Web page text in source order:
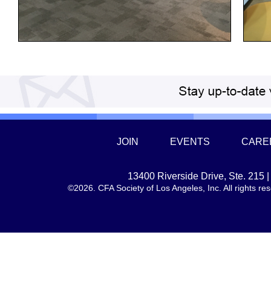
JOIN EVENTS
13400 Riverside Drive, Ste. 215
©2026. CFA Society of Los Angeles, Inc. All rights